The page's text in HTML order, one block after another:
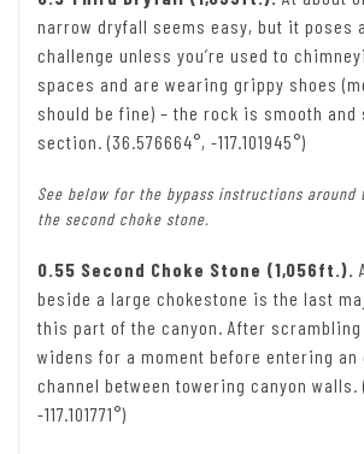
narrow dryfall seems easy, but it poses
challenge unless you’re used to
spaces and are wearing grippy shoes
should be fine) – the rock is smooth
section. (36.576664°, -117.101945°)
See below for the bypass instructions
the second choke stone.
0.55 Second Choke Stone (1,056ft.).
beside a large chokestone is the last
this part of the canyon. After
widens for a moment before entering an
channel between towering canyon walls.
-117.101771°)